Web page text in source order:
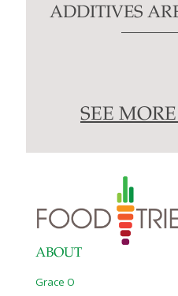
ADDITIVES
SEE
ABOUT
Grace O